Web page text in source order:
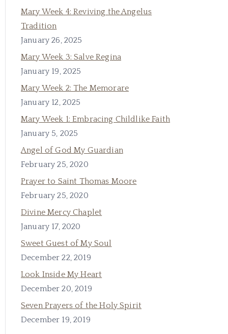
Mary Week 4: Reviving the Angelus
Tradition
January 26, 2025
Mary Week 3: Salve Regina
January 19, 2025
Mary Week 2: The Memorare
January 12, 2025
Mary Week 1: Embracing Childlike Faith
January 5, 2025
Angel of God My Guardian
February 25, 2020
Prayer to Saint Thomas Moore
February 25, 2020
Divine Mercy Chaplet
January 17, 2020
Sweet Guest of My Soul
December 22, 2019
Look Inside My Heart
December 20, 2019
Seven Prayers of the Holy Spirit
December 19, 2019